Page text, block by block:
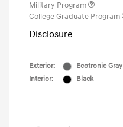
Military Program
College Graduate Program
Disclosure
Exterior:
Ecotronic Gray
Interior:
Black